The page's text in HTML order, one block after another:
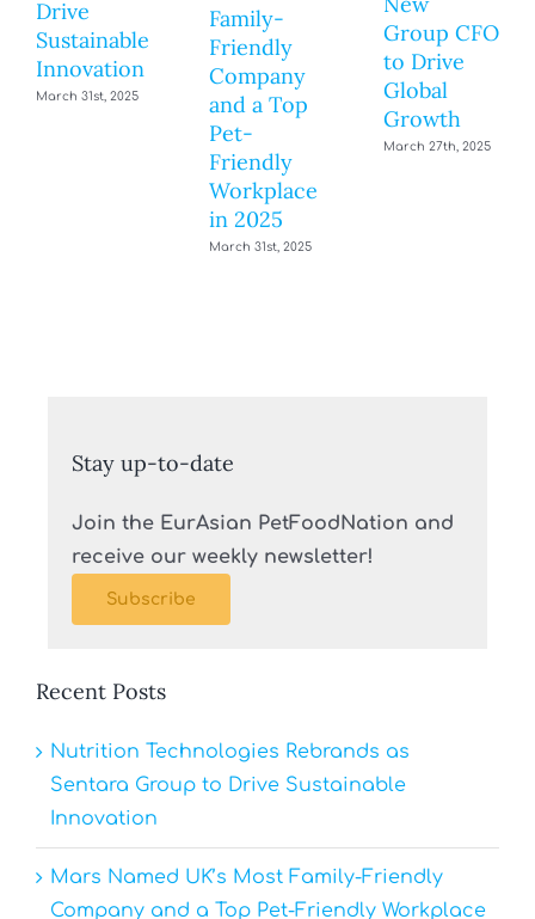
Drive
Sustainable
Innovation
March 31st, 2025
Family-
Friendly
Company
and a Top
Pet-
Friendly
Workplace
in 2025
March 31st, 2025
Group CFO
to Drive
Global
Growth
March 27th, 2025
Stay up-to-date
Join the EurAsian PetFoodNation and
receive our weekly newsletter!
Subscribe
Recent Posts
Nutrition Technologies Rebrands as
Sentara Group to Drive Sustainable
Innovation
Mars Named UK’s Most Family-Friendly
Company and a Top Pet-Friendly Workplace